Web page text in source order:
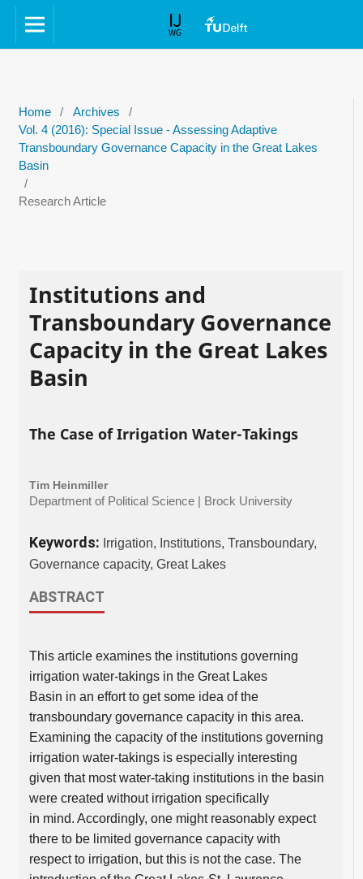
Home / Archives
/
Vol. 4 (2016): Special Issue - Assessing Adaptive
Transboundary Governance Capacity in the Great Lakes
Basin
/
Research Article
Institutions and
Transboundary Governance
Capacity in the Great Lakes
Basin
The Case of Irrigation Water-Takings
Tim Heinmiller
Department of Political Science | Brock University
Keywords: Irrigation, Institutions, Transboundary,
Governance capacity, Great Lakes
ABSTRACT
This article examines the institutions governing
irrigation water-takings in the Great Lakes
Basin in an effort to get some idea of the
transboundary governance capacity in this area.
Examining the capacity of the institutions governing
irrigation water-takings is especially interesting
given that most water-taking institutions in the basin
were created without irrigation specifically
in mind. Accordingly, one might reasonably expect
there to be limited governance capacity with
respect to irrigation, but this is not the case. The